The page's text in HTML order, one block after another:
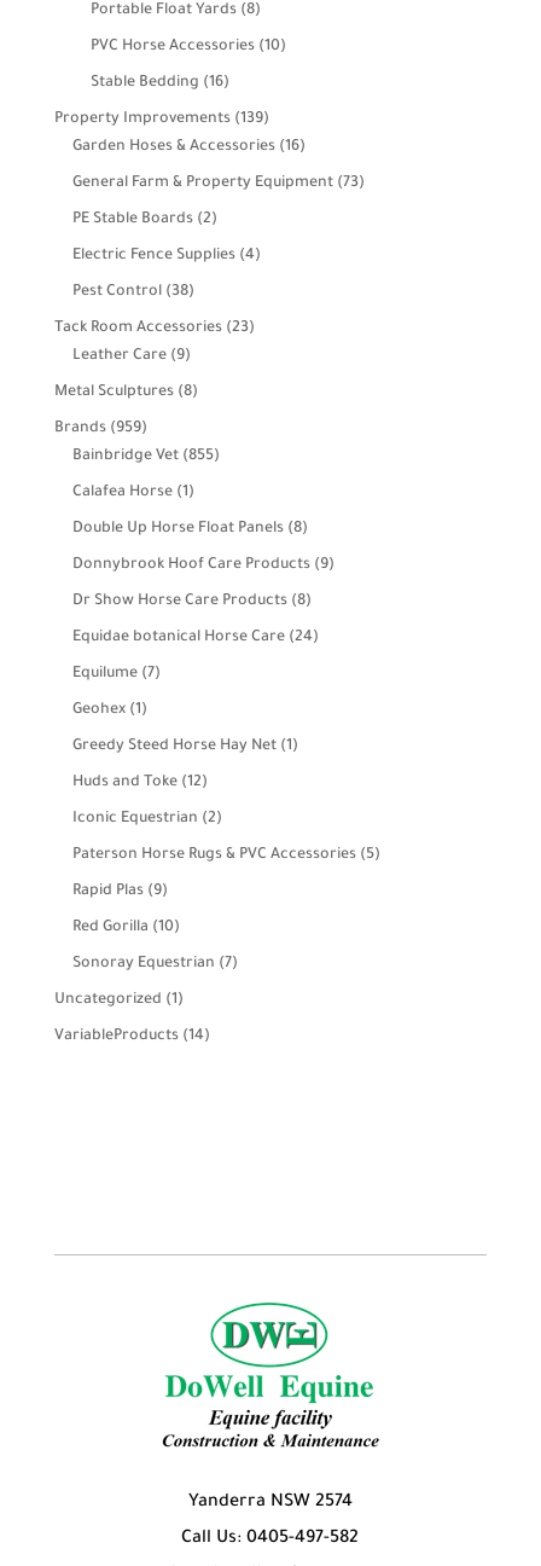
Portable Float Yards 88
products
PVC Horse Accessories 1010
Stable Bedding 1616
products
Property Improvements 139139
products
Garden Hoses & Accessories 1616
products
General Farm & Property Equipment 7373
PE Stable Boards 22
products
Electric Fence Supplies 44
Pest Control 3838
products
Tack Room Accessories 2323
Leather Care 99
products
Metal Sculptures 88
Brands 959959
products
Bainbridge Vet 855855
Calafea Horse 11
product
Double Up Horse Float Panels 88
products
Donnybrook Hoof Care Products 99
Dr Show Horse Care Products 88
products
Equidae botanical Horse Care 2424
Equilume 77
Geohex 11
product
Greedy Steed Horse Hay Net 11
Huds and Toke 1212
products
Iconic Equestrian 22
products
Paterson Horse Rugs & PVC Accessories 55
Rapid Plas 99
products
Red Gorilla 1010
products
Sonoray Equestrian 77
Uncategorized 11
product
VariableProducts 1414
Yanderra NSW 2574
Call Us: 0405-497-582